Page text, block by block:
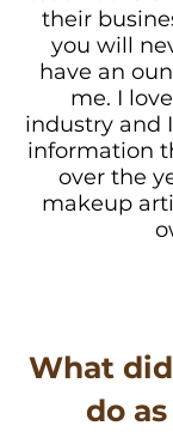
their
you will
have an
me. I
industry and
information
over the
makeup
What
do